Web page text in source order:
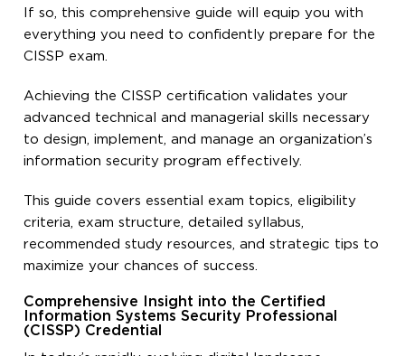
If so, this comprehensive guide will equip you with
everything you need to confidently prepare for the
CISSP exam.
Achieving the CISSP certification validates your
advanced technical and managerial skills necessary
to design, implement, and manage an organization’s
information security program effectively.
This guide covers essential exam topics, eligibility
criteria, exam structure, detailed syllabus,
recommended study resources, and strategic tips to
maximize your chances of success.
Comprehensive Insight into the Certified
Information Systems Security Professional
(CISSP) Credential